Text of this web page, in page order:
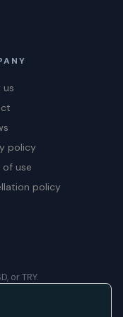
us
policy
of use
policy
or TRY.